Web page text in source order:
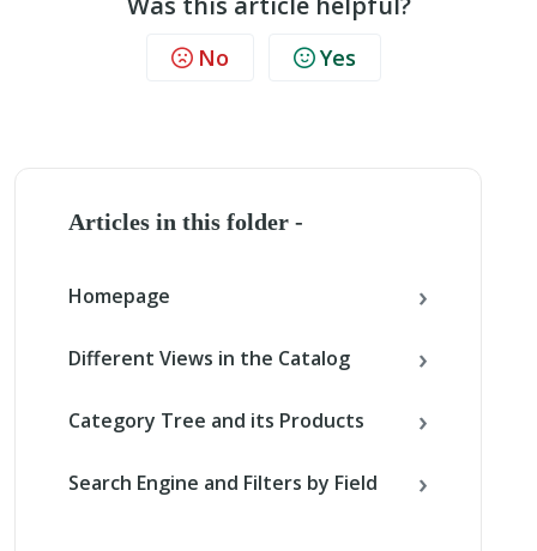
No Yes
Articles in this folder -
Homepage
Different Views in the Catalog
Category Tree and its Products
Search Engine and Filters by Field